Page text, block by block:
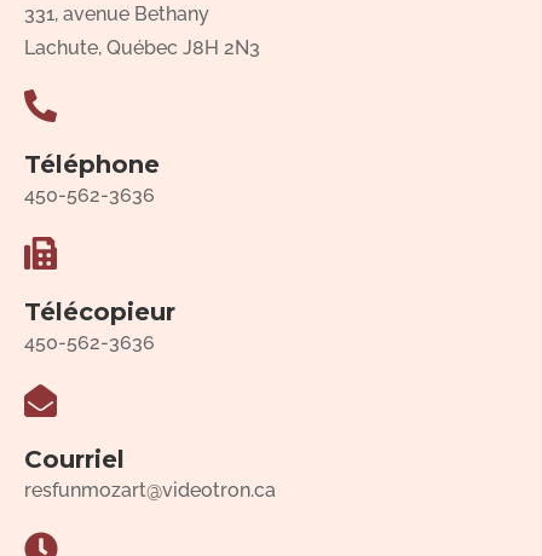
331, avenue Bethany
Lachute, Québec J8H 2N3
Téléphone
450-562-3636
Télécopieur
450-562-3636
Courriel
resfunmozart@videotron.ca